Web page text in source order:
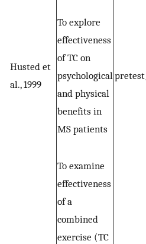
Husted et
al., 1999
To explore
effectiveness
of TC on
psychological
and physical
benefits in
MS patients
To examine
effectiveness
of a
combined
exercise (TC